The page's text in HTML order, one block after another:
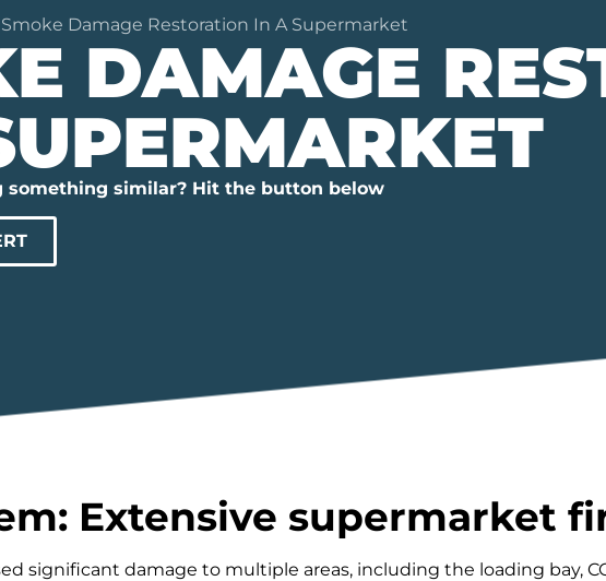
Smoke Damage Restoration In A Supermarket
DAMAGE
something similar? Hit the button below
Extensive supermarket
significant damage to multiple areas, including the loading bay,